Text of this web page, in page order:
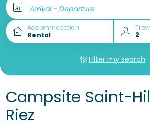
Arrival - Departure
Accommodation
Filter my search
Campsite Saint-
Riez